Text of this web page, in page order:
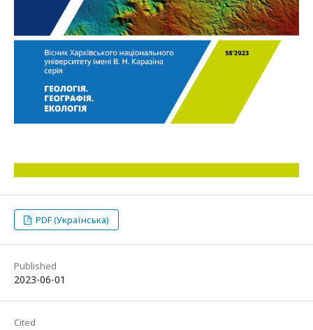
PDF (Українська)
Published
2023-06-01
Cited